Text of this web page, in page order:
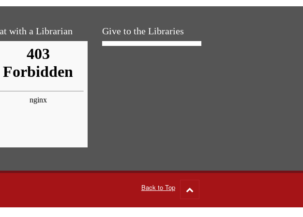
with a Librarian Give to the Libraries
Back to Top
to